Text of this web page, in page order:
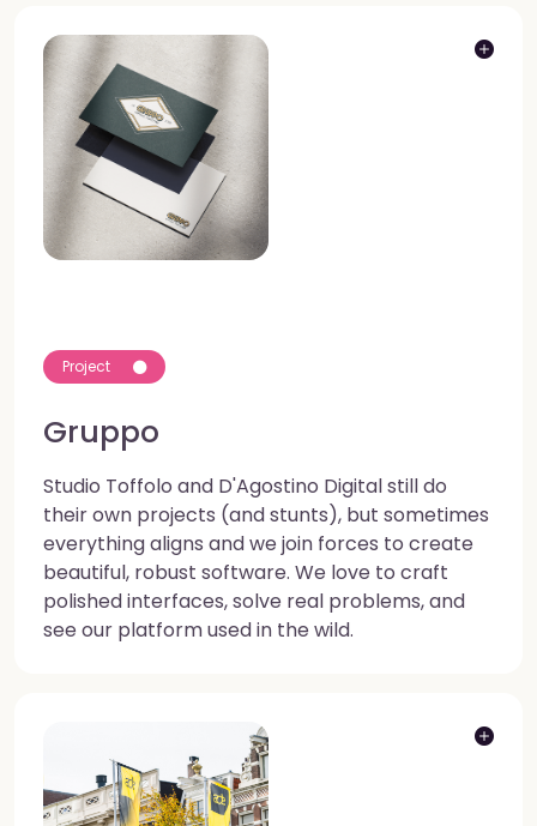
Project
Gruppo
Studio Toffolo and D'Agostino Digital still do
their own projects (and stunts), but sometimes
everything aligns and we join forces to create
beautiful, robust software. We love to craft
polished interfaces, solve real problems, and
see our platform used in the wild.